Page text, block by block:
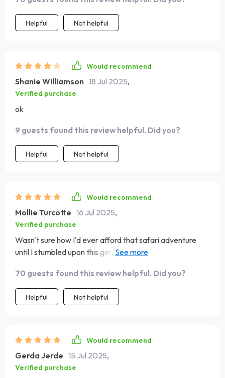
Helpful Not helpful
Would recommend
Shanie Williamson 18 Jul 2025,
Verified purchase
ok
9 guests found this review helpful. Did you?
Helpful Not helpful
Would recommend
Mollie Turcotte 16 Jul 2025,
Verified purchase
Wasn't sure how I'd ever afford that safari adventure
until I stumbled upon this gem. The tips are practical and
70 guests found this review helpful. Did you?
Helpful Not helpful
Would recommend
Gerda Jerde 15 Jul 2025,
Verified purchase